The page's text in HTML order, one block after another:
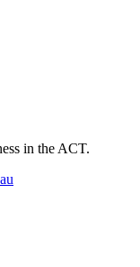
in the ACT.